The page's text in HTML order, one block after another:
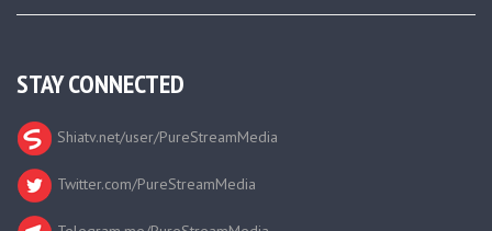
STAY CONNECTED
Shiatv.net/user/PureStreamMedia
Twitter.com/PureStreamMedia